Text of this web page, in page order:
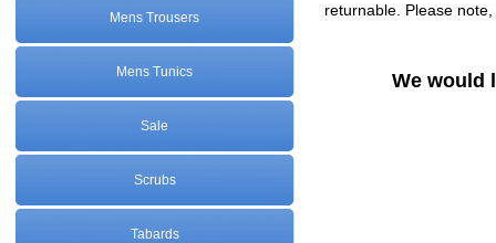
Mens Trousers
Mens Tunics
Sale
Scrubs
Tabards
returnable. Please
We would